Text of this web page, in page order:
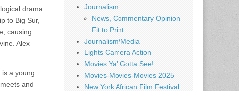
drama
to Big Sur,
causing
Alex
is a young
and
Journalism
News, Commentary Opinion
Fit to Print
Journalism/Media
Lights Camera Action
Movies Ya' Gotta See!
Movies-Movies-Movies 2025
New York African Film Festival